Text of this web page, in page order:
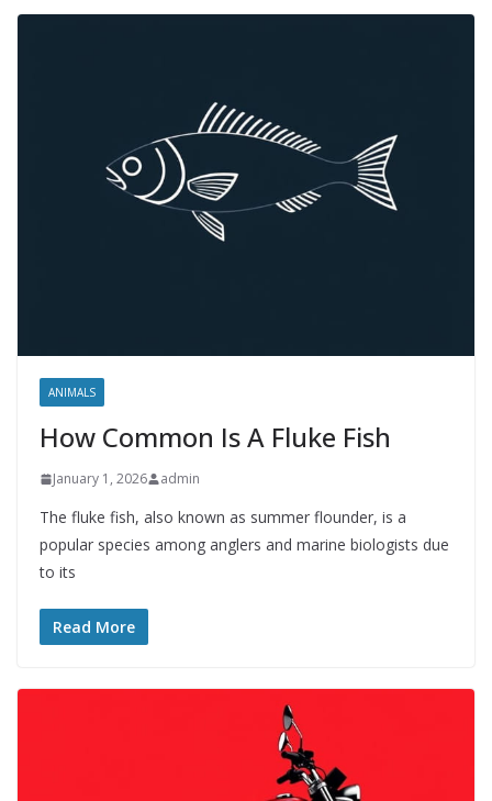
ANIMALS
How Common Is A Fluke Fish
January 1, 2026 admin
The fluke fish, also known as summer flounder, is a
popular species among anglers and marine biologists due
to its
Read More